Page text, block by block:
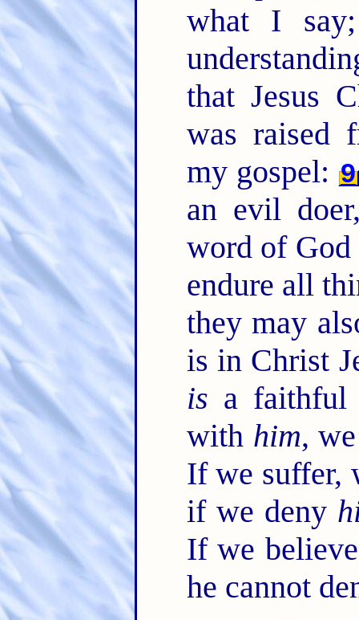
what I
that Jesus
was raised
my gospel: 9
an evil
word of
endure all
they may
is in Christ
is a faithful
with him,
If we suffer,
if we deny
If we
he cannot